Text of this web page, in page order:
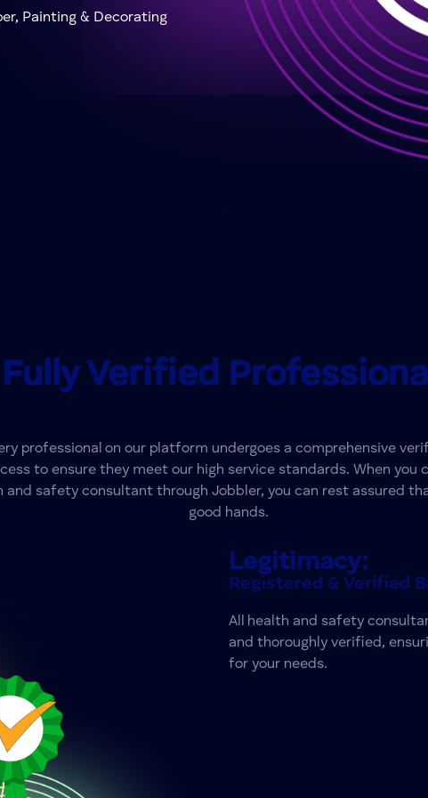
Painting & Decorating
Fully Verified
professional on our platform undergoes a comprehensive
to ensure they meet our high service standards. When you
and safety consultant through Jobbler, you can rest assured
good hands.
Legitimacy:
Registered & Verified
All health and safety
and thoroughly verified,
for your needs.